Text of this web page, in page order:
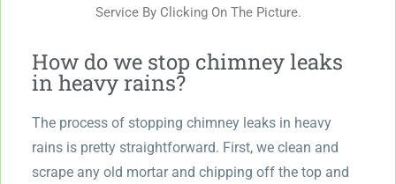
Service By Clicking On The Picture.
How do we stop chimney leaks
in heavy rains?
The process of stopping chimney leaks in heavy
rains is pretty straightforward. First, we clean and
scrape any old mortar and chipping off the top and